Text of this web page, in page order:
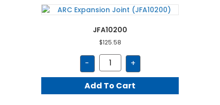
JFA10200
$125.58
-
JFA10200
quantity
+
Add To Cart